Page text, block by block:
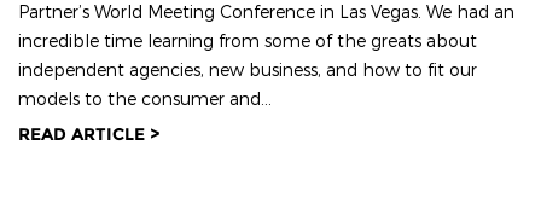
Partner’s World Meeting Conference in Las Vegas. We had an
incredible time learning from some of the greats about
independent agencies, new business, and how to fit our
models to the consumer and...
READ ARTICLE >